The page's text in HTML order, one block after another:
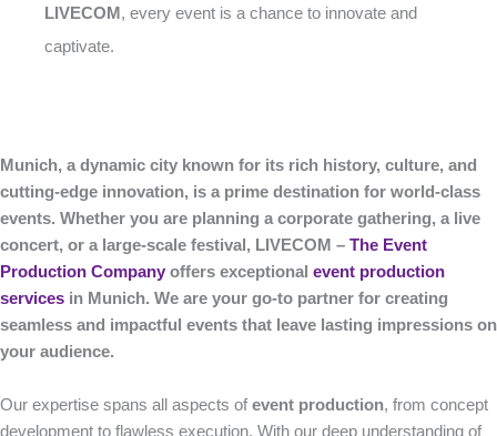
LIVECOM, every event is a chance to innovate and
captivate.
Munich, a dynamic city known for its rich history, culture, and
cutting-edge innovation, is a prime destination for world-class
events. Whether you are planning a corporate gathering, a live
concert, or a large-scale festival, LIVECOM – The Event
Production Company offers exceptional event production
services in Munich. We are your go-to partner for creating
seamless and impactful events that leave lasting impressions on
your audience.
Our expertise spans all aspects of event production, from concept
development to flawless execution. With our deep understanding of